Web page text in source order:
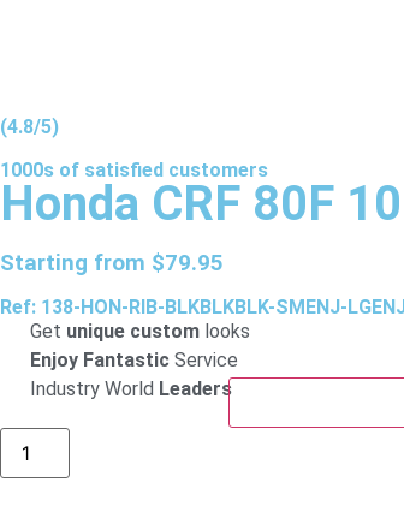
(4.8/5)
1000s of satisfied customers
Honda CRF 80F
Starting from $79.95
Ref: 138-HON-RIB-BLKBLKBLK-SMENJ-
Get unique custom looks
Enjoy Fantastic Service
Industry World Leaders